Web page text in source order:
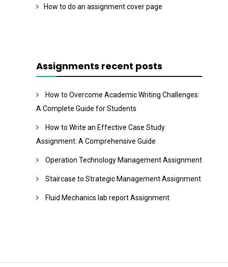
How to do an assignment cover page
Assignments recent posts
How to Overcome Academic Writing Challenges:
A Complete Guide for Students
How to Write an Effective Case Study
Assignment: A Comprehensive Guide
Operation Technology Management Assignment
Staircase to Strategic Management Assignment
Fluid Mechanics lab report Assignment